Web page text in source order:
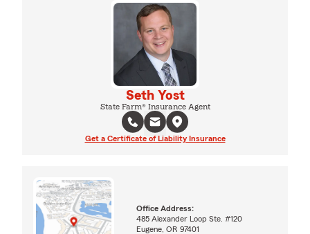
Seth Yost
State Farm® Insurance Agent
Get a Certificate of Liability Insurance
Office Address:
485 Alexander Loop Ste. #120
Eugene, OR 97401